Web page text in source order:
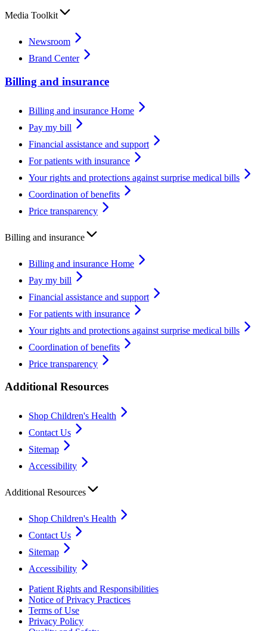
Media Toolkit
Newsroom
Brand Center
Billing and insurance
Billing and insurance Home
Pay my bill
Financial assistance and support
For patients with insurance
Your rights and protections against surprise medical bills
Coordination of benefits
Price transparency
Billing and insurance
Billing and insurance Home
Pay my bill
Financial assistance and support
For patients with insurance
Your rights and protections against surprise medical bills
Coordination of benefits
Price transparency
Additional Resources
Shop Children's Health
Contact Us
Sitemap
Accessibility
Additional Resources
Shop Children's Health
Contact Us
Sitemap
Accessibility
Patient Rights and Responsibilities
Notice of Privacy Practices
Terms of Use
Privacy Policy